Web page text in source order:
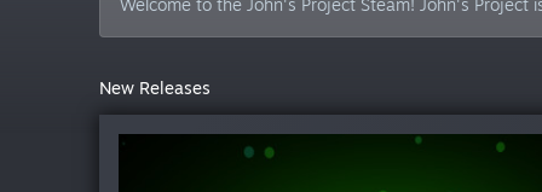
Welcome to the John's Project Steam! John's
New Releases